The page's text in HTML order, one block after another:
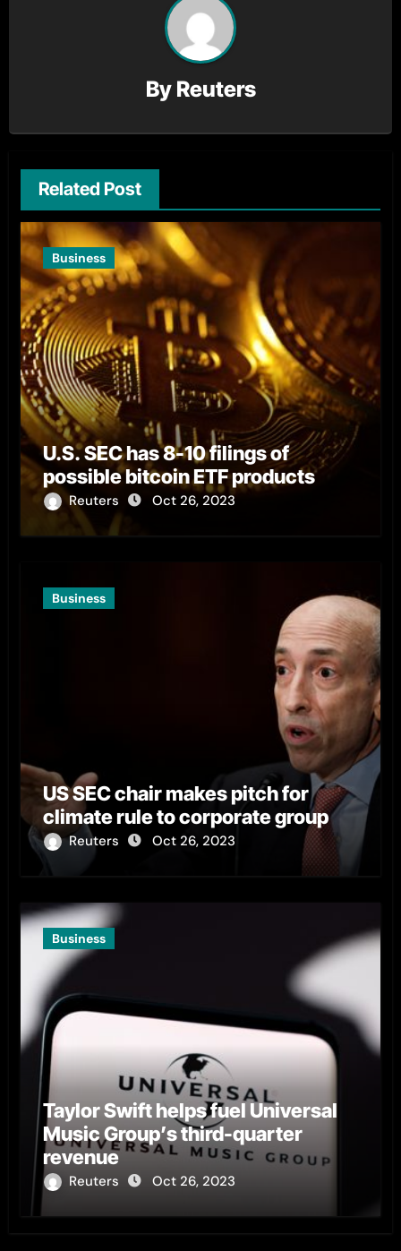
By Reuters
Related Post
Business
U.S. SEC has 8-10 filings of
possible bitcoin ETF products
Reuters Oct 26, 2023
Business
US SEC chair makes pitch for
climate rule to corporate group
Reuters Oct 26, 2023
Business
Taylor Swift helps fuel Universal
Music Group’s third-quarter
revenue
Reuters Oct 26, 2023